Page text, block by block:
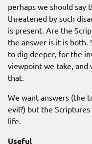
perhaps we should say
threatened by such
is present. Are the
the answer is it is both.
to dig deeper, for the
viewpoint we take, and
that.
We want answers (the
evil?) but the
life.
Useful